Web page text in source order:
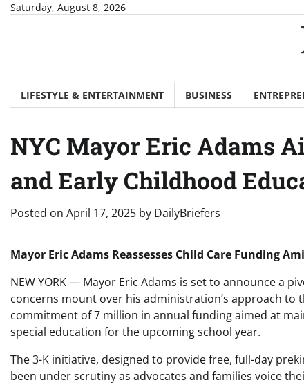
SkipSaturday, August 8, 2026
LIFESTYLE & ENTERTAINMENT BUSINESS
NYC Mayor Eric Adams
and Early Childhood
Posted on April 17, 2025 by DailyBriefers
Mayor Eric Adams Reassesses Child Care Funding
NEW YORK — Mayor Eric Adams is set to announce a
concerns mount over his administration’s approach to
commitment of 7 million in annual funding aimed at
special education for the upcoming school year.
The 3-K initiative, designed to provide free, full-day
been under scrutiny as advocates and families voice